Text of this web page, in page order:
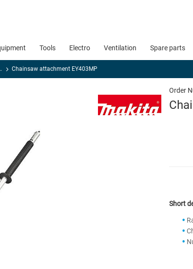
Tools Electro Ventilation Spare parts
sheet metal cutters Chainsaw attachment EY403MP
Order
Short